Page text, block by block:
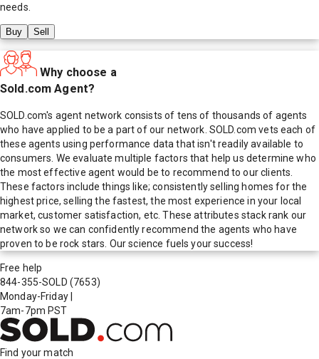
needs.
Buy Sell
Why choose a
Sold.com Agent?
SOLD.com's agent network consists of tens of thousands of agents
who have applied to be a part of our network. SOLD.com vets each of
these agents using performance data that isn't readily available to
consumers. We evaluate multiple factors that help us determine who
the most effective agent would be to recommend to our clients.
These factors include things like; consistently selling homes for the
highest price, selling the fastest, the most experience in your local
market, customer satisfaction, etc. These attributes stack rank our
network so we can confidently recommend the agents who have
proven to be rock stars. Our science fuels your success!
Free help
844-355-SOLD (7653)
Monday-Friday
7am-7pm PST
Find your match